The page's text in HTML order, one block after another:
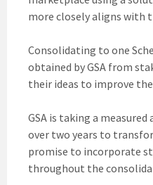
more closely aligns with
Consolidating to one
obtained by GSA from
their ideas to improve the
GSA is taking a measured
over two years to
promise to incorporate
throughout the